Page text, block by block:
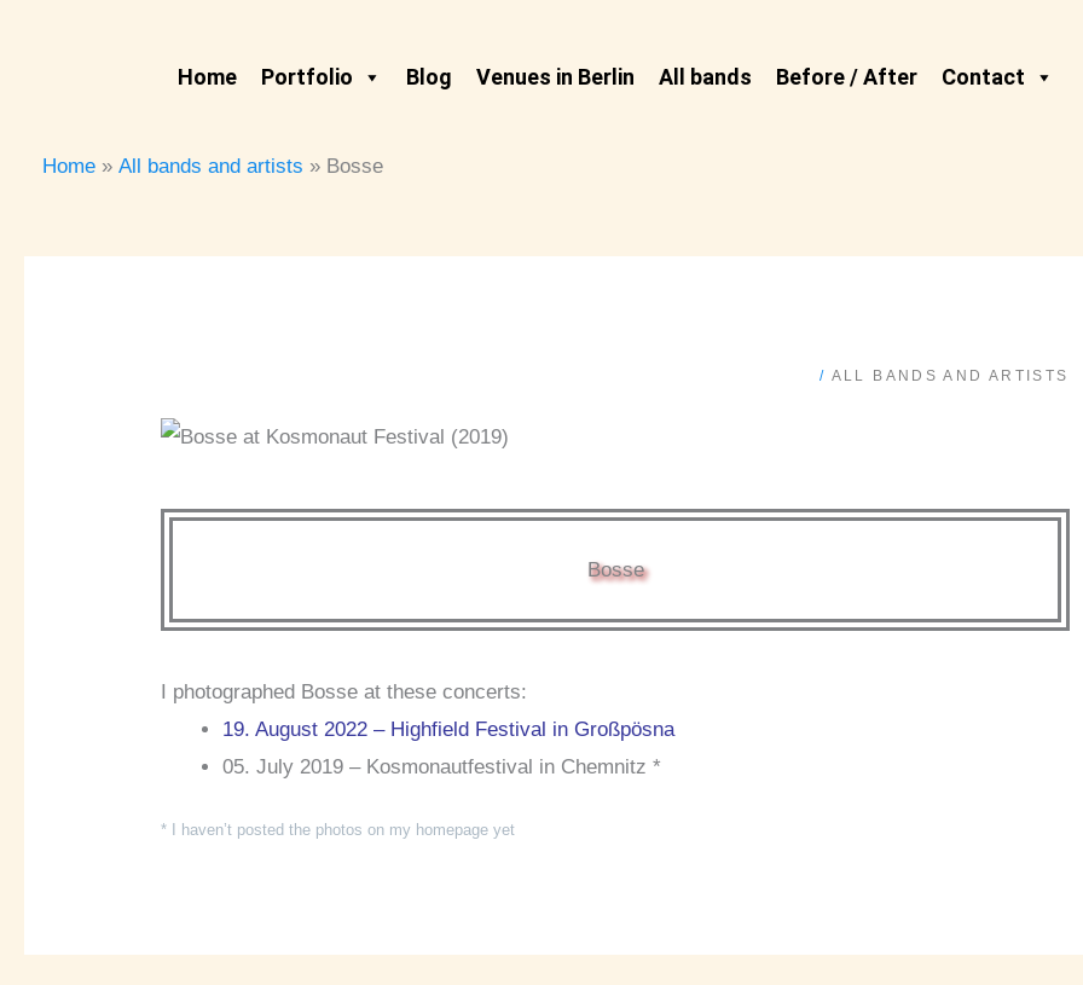
Home Portfolio Blog Venues in Berlin All bands Before / After Contact
Home
All bands and artists Bosse
/ ALL BANDS AND ARTISTS
Bosse
I photographed Bosse at these concerts:
19. August 2022 – Highfield Festival in Großpösna
05. July 2019 – Kosmonautfestival in Chemnitz *
* I haven’t posted the photos on my homepage yet